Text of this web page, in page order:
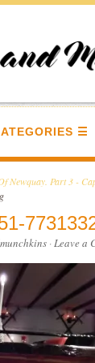
Newquay. Part 3 -
·Leave a